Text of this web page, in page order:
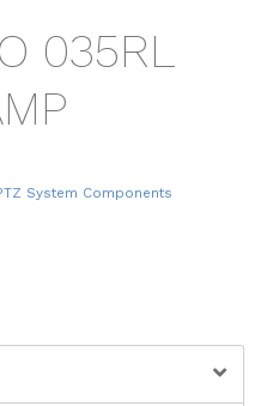
035RL
System Components